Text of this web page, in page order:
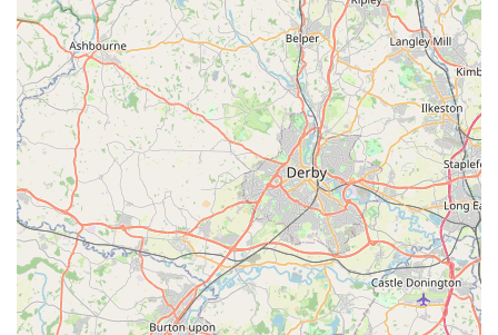
and serves their community.
The extensive range of services and features, from a vast
selection of premium pet foods and essential accessories to
supplies for a wide array of animals including small pets, birds,
and fish, ensures that virtually every pet owner's requirement
can be met under one roof. This convenience is coupled with
the invaluable benefit of knowledgeable and friendly staff who
are passionate about animals and eager to provide expert
advice. This personalised approach is a significant advantage
for local users, offering a level of guidance and support that is
often lacking in larger retail environments. Whether you are
seeking advice on the best diet for a new puppy, the ideal